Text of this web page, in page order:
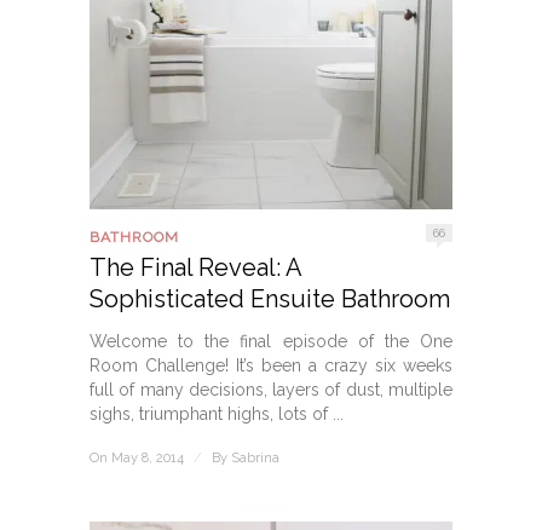
BATHROOM 66
The Final Reveal: A
Sophisticated Ensuite Bathroom
Welcome to the final episode of the One
Room Challenge! It’s been a crazy six weeks
full of many decisions, layers of dust, multiple
sighs, triumphant highs, lots of ...
On May 8, 2014 / By Sabrina